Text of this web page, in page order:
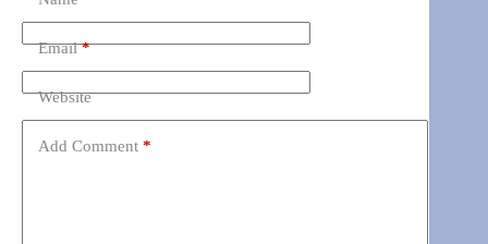
Email*
Website
Add Comment *